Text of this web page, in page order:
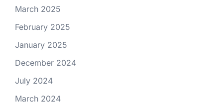
March 2025
February 2025
January 2025
December 2024
July 2024
March 2024